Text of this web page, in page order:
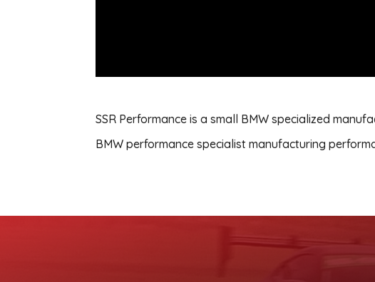
SSR Performance is a small BMW specialized
BMW performance specialist manufacturing